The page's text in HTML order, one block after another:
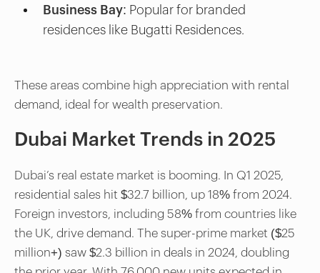
Business Bay: Popular for branded
residences like Bugatti Residences.
These areas combine high appreciation with rental
demand, ideal for wealth preservation.
Dubai Market Trends in 2025
Dubai’s real estate market is booming. In Q1 2025,
residential sales hit $32.7 billion, up 18% from 2024.
Foreign investors, including 58% from countries like
the UK, drive demand. The super-prime market ($25
million+) saw $2.3 billion in deals in 2024, doubling